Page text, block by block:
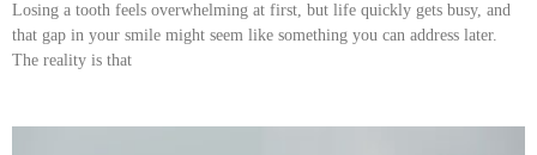
Losing a tooth feels overwhelming at first, but life quickly gets busy, and
that gap in your smile might seem like something you can address later.
The reality is that